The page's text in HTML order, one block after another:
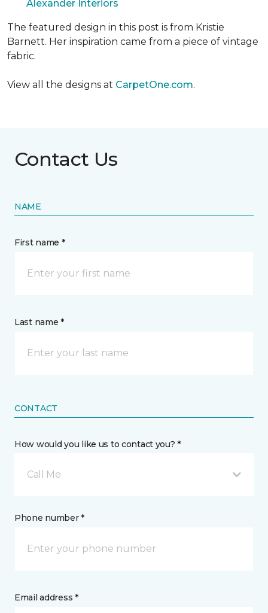
Alexander Interiors
The featured design in this post is from Kristie
Barnett. Her inspiration came from a piece of vintage
fabric.
View all the designs at CarpetOne.com.
Contact Us
NAME
First name *
Last name *
CONTACT
How would you like us to contact you? *
Call Me
Phone number *
Email address *